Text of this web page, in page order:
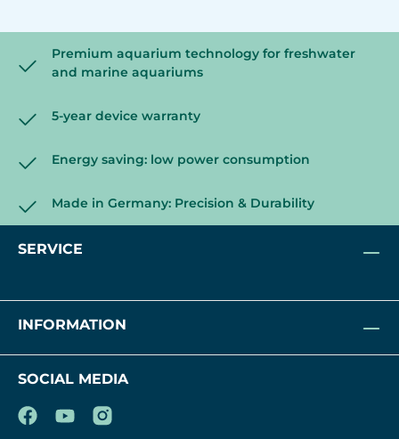
Premium aquarium technology for freshwater
and marine aquariums
5-year device warranty
Energy saving: low power consumption
Made in Germany: Precision & Durability
SERVICE
INFORMATION
SOCIAL MEDIA